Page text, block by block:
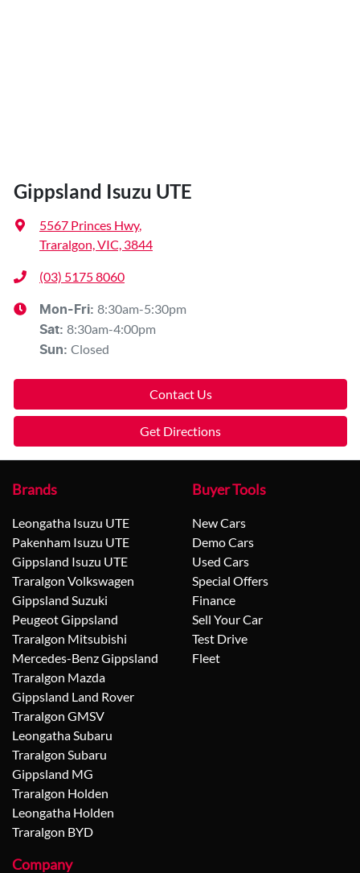
Gippsland Isuzu UTE
5567 Princes Hwy,
Traralgon, VIC, 3844
(03) 5175 8060
Mon-Fri: 8:30am-5:30pm
Sat: 8:30am-4:00pm
Sun: Closed
Contact Us
Get Directions
Brands
Leongatha Isuzu UTE
Pakenham Isuzu UTE
Gippsland Isuzu UTE
Traralgon Volkswagen
Gippsland Suzuki
Peugeot Gippsland
Traralgon Mitsubishi
Mercedes-Benz Gippsland
Traralgon Mazda
Gippsland Land Rover
Traralgon GMSV
Leongatha Subaru
Traralgon Subaru
Gippsland MG
Traralgon Holden
Leongatha Holden
Traralgon BYD
Buyer Tools
New Cars
Demo Cars
Used Cars
Special Offers
Finance
Sell Your Car
Test Drive
Fleet
Company